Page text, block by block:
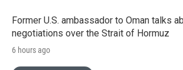
Former U.S. ambassador to Oman talks
negotiations over the Strait of Hormuz
6 hours ago